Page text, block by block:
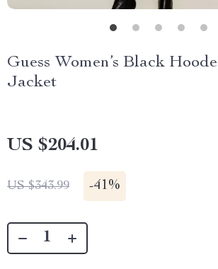
Guess Women’s Black
Jacket
US $204.01
US $343.99 -41%